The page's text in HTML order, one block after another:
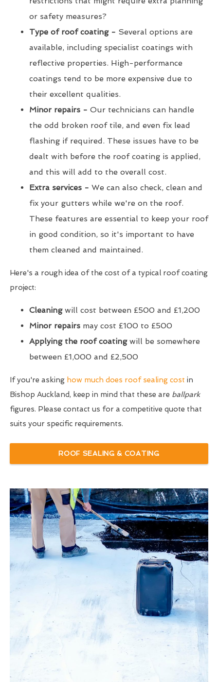
or safety measures?
Type of roof coating - Several options are
available, including specialist coatings with
reflective properties. High-performance
coatings tend to be more expensive due to
their excellent qualities.
Minor repairs - Our technicians can handle
the odd broken roof tile, and even fix lead
flashing if required. These issues have to be
dealt with before the roof coating is applied,
and this will add to the overall cost.
Extra services - We can also check, clean and
fix your gutters while we're on the roof.
These features are essential to keep your roof
in good condition, so it's important to have
them cleaned and maintained.
Here's a rough idea of the cost of a typical roof coating
project:
Cleaning will cost between £500 and £1,200
Minor repairs may cost £100 to £500
Applying the roof coatingwill be somewhere
between £1,000 and £2,500
If you're asking how much does roof sealing cost in
Bishop Auckland, keep in mind that these are ballpark
figures. Please contact us for a competitive quote that
suits your specific requirements.
ROOF SEALING & COATING